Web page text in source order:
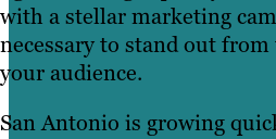
with a stellar marketing
necessary to stand out
your audience.
San Antonio is growing